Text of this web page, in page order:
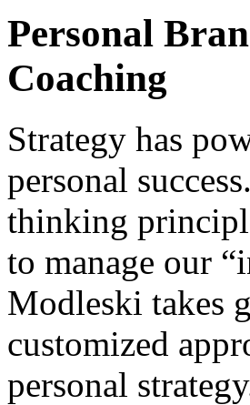
Personal
Coaching
Strategy has
personal
thinking
to manage our
Modleski takes
customized
personal